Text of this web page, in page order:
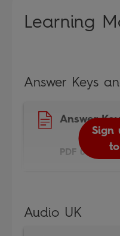
Learning
Answer Keys
Answer Key
PDF 0.3MB
Sign
Audio UK